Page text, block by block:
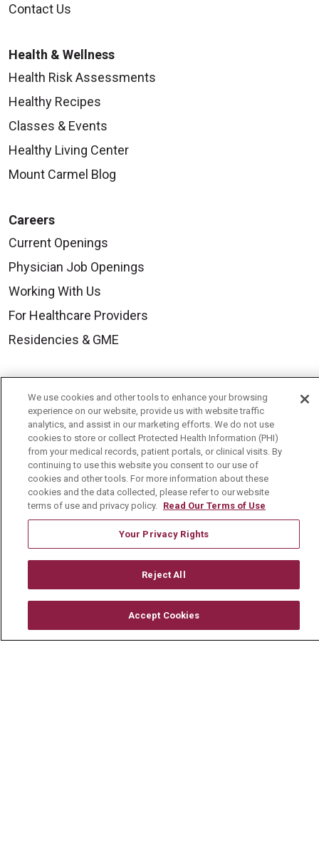
Contact Us
Health & Wellness
Health Risk Assessments
Healthy Recipes
Classes & Events
Healthy Living Center
Mount Carmel Blog
Careers
Current Openings
Physician Job Openings
Working With Us
For Healthcare Providers
Residencies & GME
Visiting Us
History & Mission
Volunteer
Community Benefit
Media Relations
Mount Carmel College of Nursing
Mount Carmel MediGold Health Plan
Mount Carmel Foundation
Newsroom
En Español
We use cookies and other tools to enhance your browsing
experience on our website, provide us with website traffic
analytics, and assist in our marketing efforts. We do not use
cookies to store or collect Protected Health Information (PHI)
from your medical records, patient portals, or clinical visits. By
continuing to use this website you consent to our use of
cookies and other tools. For more information about these
cookies and the data collected, please refer to our website
terms of use and privacy policy. Read Our Terms of Use
Your Privacy Rights
Reject All
Accept Cookies